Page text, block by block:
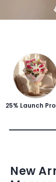
25% Launch
New